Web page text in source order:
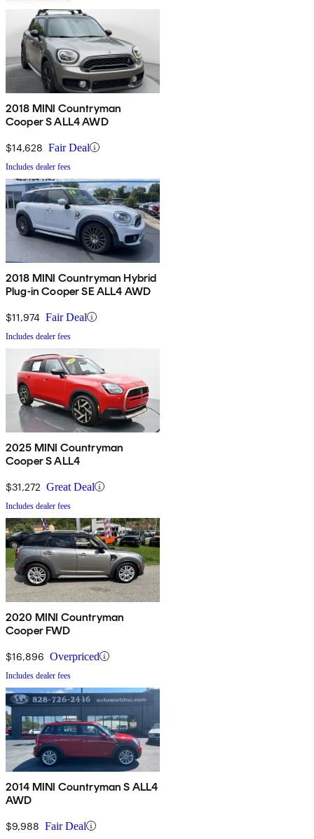
2018 MINI Countryman
Cooper S ALL4 AWD
$14,628 Fair Deal
Includes dealer fees
2018 MINI Countryman Hybrid
Plug-in Cooper SE ALL4 AWD
$11,974 Fair Deal
Includes dealer fees
2025 MINI Countryman
Cooper S ALL4
$31,272 Great Deal
Includes dealer fees
2020 MINI Countryman
Cooper FWD
$16,896 Overpriced
Includes dealer fees
2014 MINI Countryman S ALL4
AWD
$9,988 Fair Deal